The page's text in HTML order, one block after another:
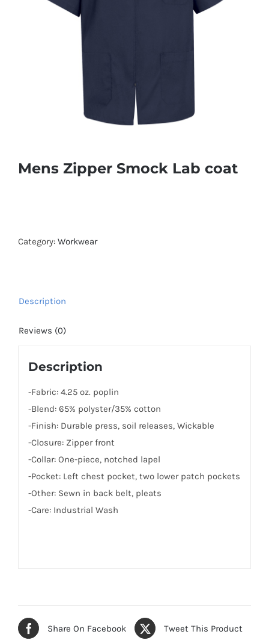
Mens Zipper Smock Lab coat
Category: Workwear
Description
Reviews (0)
Description
-Fabric: 4.25 oz. poplin
-Blend: 65% polyster/35% cotton
-Finish: Durable press, soil releases, Wickable
-Closure: Zipper front
-Collar: One-piece, notched lapel
-Pocket: Left chest pocket, two lower patch pockets
-Other: Sewn in back belt, pleats
-Care: Industrial Wash
Share On Facebook Tweet This Product